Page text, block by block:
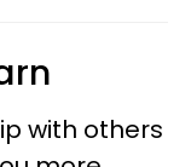
with others